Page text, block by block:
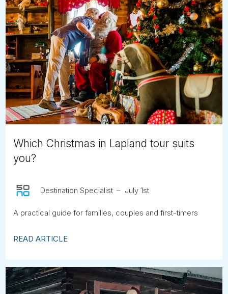
Which Christmas in Lapland tour suits
you?
Destination Specialist July 1st
A practical guide for families, couples and first-timers
READ ARTICLE